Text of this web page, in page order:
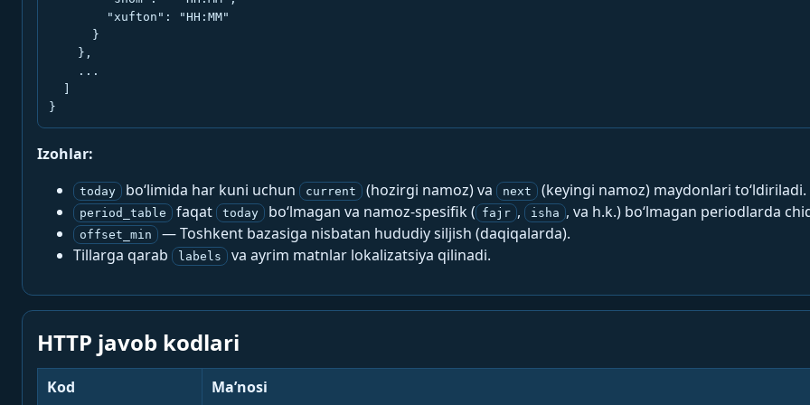
        "xufton": "HH:MM"
      }
    },
    ...
}
Izohlar:
today bo‘limida har kuni uchun current (hozirgi namoz) va next (keyingi namoz) maydonlari to‘ldiriladi.
period_table faqat today bo‘lmagan va namoz-spesifik ( fajr , isha , va h.k.) bo‘lmagan periodlarda
offset_min
— Toshkent bazasiga nisbatan hududiy siljish (daqiqalarda).
Tillarga qarab
labels va ayrim matnlar lokalizatsiya qilinadi.
HTTP javob kodlari
Kod Ma’nosi